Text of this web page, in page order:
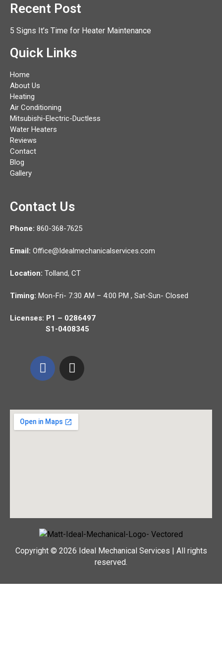
Recent Post
5 Signs It’s Time for Heater Maintenance
Quick Links
Home
About Us
Heating
Air Conditioning
Mitsubishi-Electric-Ductless
Water Heaters
Reviews
Contact
Blog
Gallery
Contact Us
Phone: 860-368-7625
Email: Office@Idealmechanicalservices.com
Location: Tolland, CT
Timing: Mon-Fri- 7:30 AM – 4:00 PM , Sat-Sun- Closed
Licenses: P1 – 0286497
S1-0408345
Copyright © 2026 Ideal Mechanical Services | All rights
reserved.